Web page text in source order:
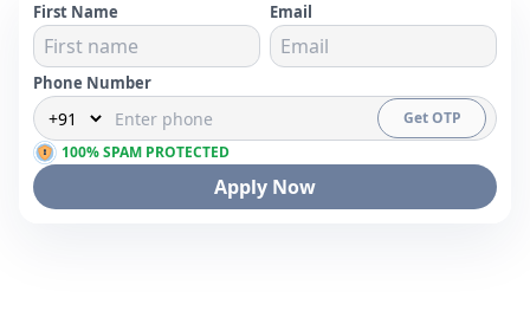
First Name Email
Phone Number
Get OTP
100% SPAM PROTECTED
Apply Now